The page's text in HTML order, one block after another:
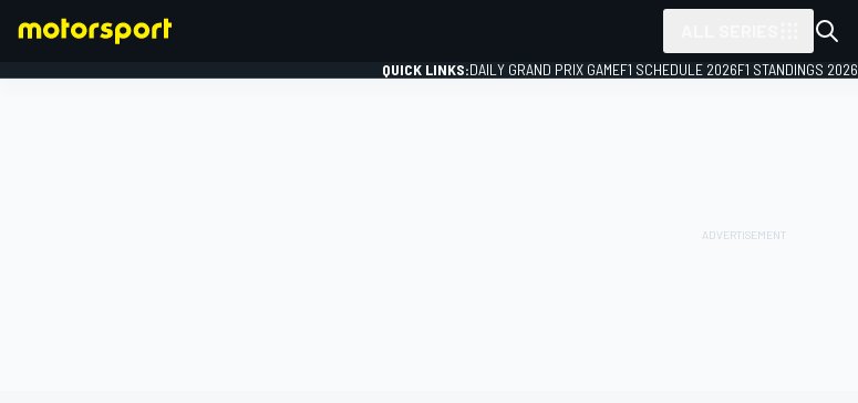
QUICK LINKS:DAILY GRAND PRIX GAMEF1 SCHEDULE 2026F1 STANDINGS 2026